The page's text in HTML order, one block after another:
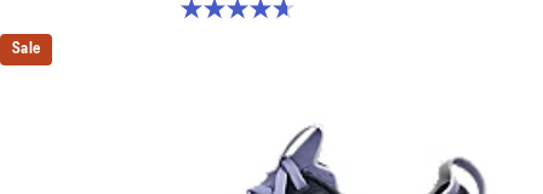
4.7 out of 5 stars. 12 reviews
Sale